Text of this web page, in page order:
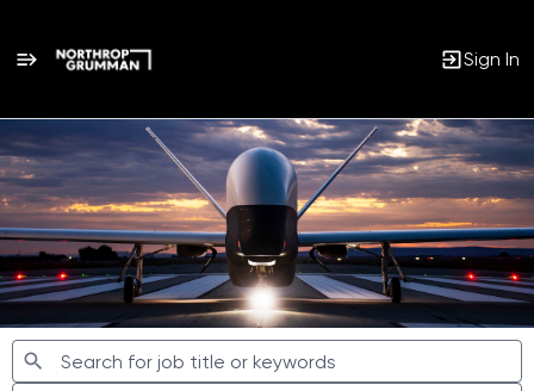
Sign In
Jobs